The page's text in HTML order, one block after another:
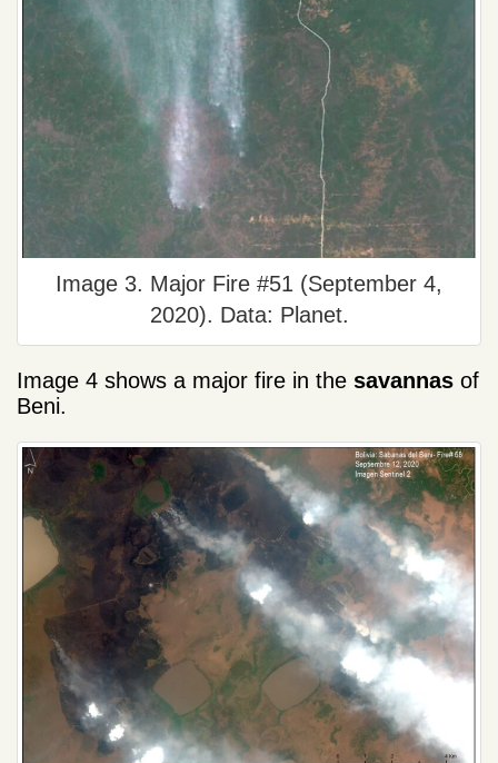
Image 3. Major Fire #51 (September 4,
2020). Data: Planet.
Image 4 shows a major fire in the savannas of
Beni.